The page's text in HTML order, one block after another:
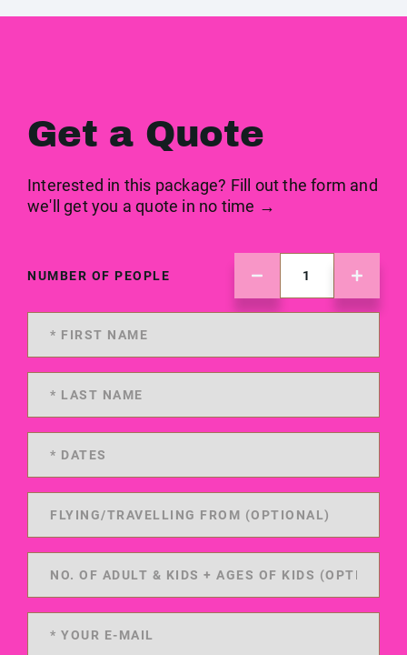
Get a Quote
Interested in this package? Fill out the form and
we'll get you a quote in no time →
NUMBER OF PEOPLE